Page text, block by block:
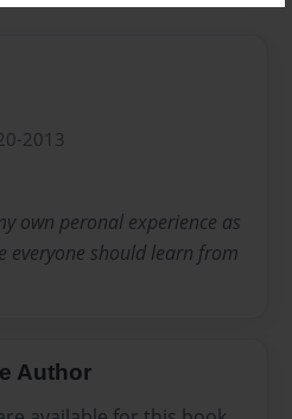
2013
own peronal experience as
everyone should learn from
Author